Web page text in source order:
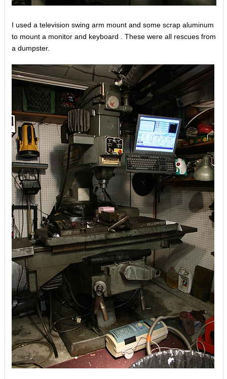
I used a television swing arm mount and some scrap aluminum
to mount a monitor and keyboard . These were all rescues from
a dumpster.